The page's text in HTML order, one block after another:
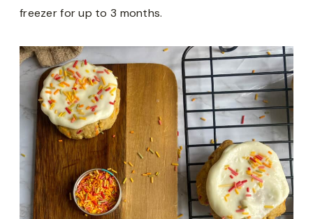
freezer for up to 3 months.